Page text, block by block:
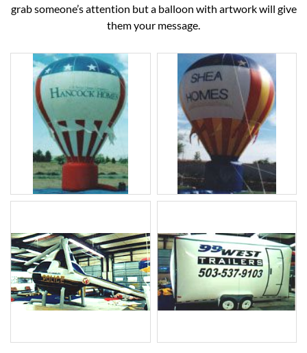
grab someone’s attention but a balloon with artwork will give
them your message.